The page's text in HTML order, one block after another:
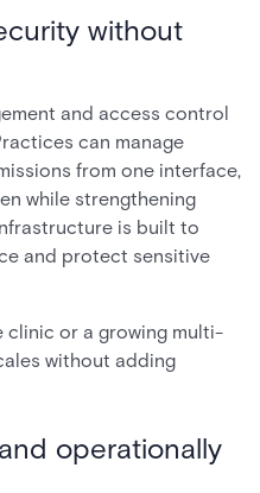
without
and access control
can manage
from one interface,
while strengthening
is built to
and protect sensitive
clinic or a growing multi-
without adding
operationally